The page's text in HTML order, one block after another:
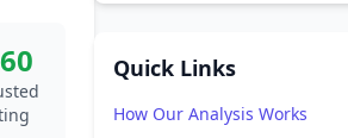
Quick Links
How Our Analysis Works